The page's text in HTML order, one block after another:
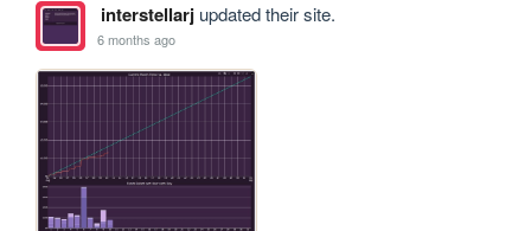
interstellarjupdated their site.
6 months ago